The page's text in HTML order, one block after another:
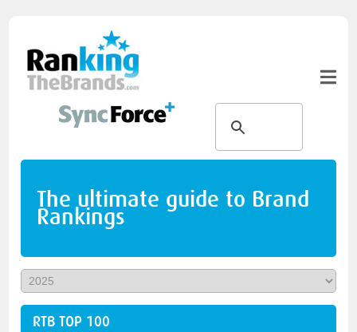
The ultimate guide to Brand
Rankings
RTB TOP 100